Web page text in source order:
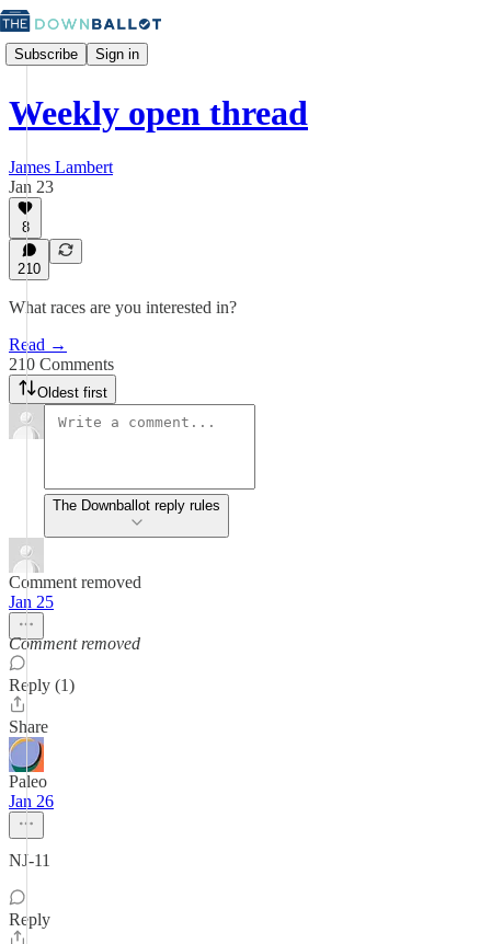
Subscribe Sign in
Weekly open thread
James Lambert
Jan 23
8
210
What races are you interested in?
Read →
210 Comments
Oldest first
The Downballot reply rules
Comment removed
Jan 25
Comment removed
Reply (1)
Share
Paleo
Jan 26
NJ-11
Reply